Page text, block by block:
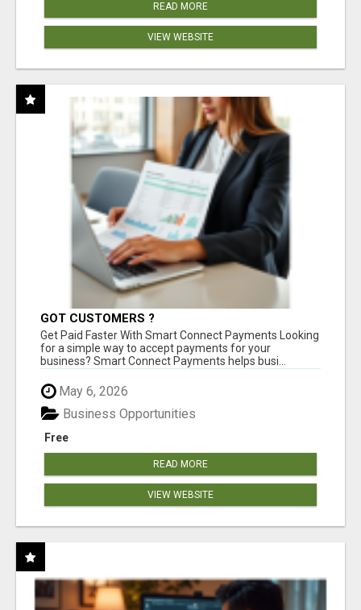
READ MORE
VIEW WEBSITE
GOT CUSTOMERS ?
Get Paid Faster With Smart Connect Payments Looking
for a simple way to accept payments for your
business? Smart Connect Payments helps busi...
May 6, 2026
Free
Business Opportunities
READ MORE
VIEW WEBSITE